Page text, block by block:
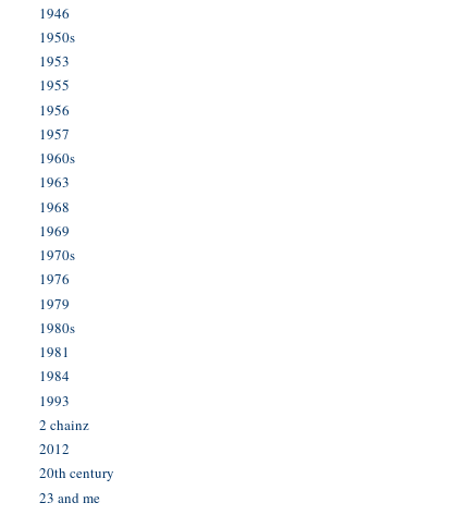
1946
1950s
1953
1955
1956
1957
1960s
1963
1968
1969
1970s
1976
1979
1980s
1981
1984
1993
2 chainz
2012
20th century
23 and me